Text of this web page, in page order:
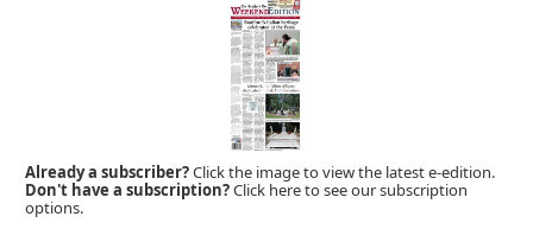
Already a subscriber?Click the image to view the latest e-edition.
Don't have a subscription?Click here to see our subscription
options.